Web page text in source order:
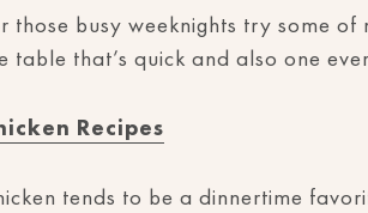
those busy weeknights try some of
table that’s quick and also one
Recipes
tends to be a dinnertime